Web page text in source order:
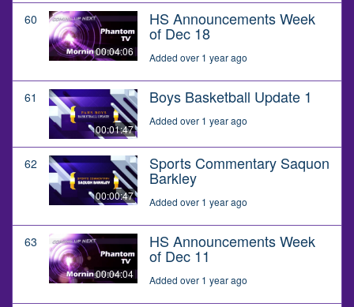
60
00:04:06
HS Announcements Week
of Dec 18
Added over 1 year ago
61
00:01:47
Boys Basketball Update 1
Added over 1 year ago
62
00:00:47
Sports Commentary Saquon
Barkley
Added over 1 year ago
63
00:04:04
HS Announcements Week
of Dec 11
Added over 1 year ago